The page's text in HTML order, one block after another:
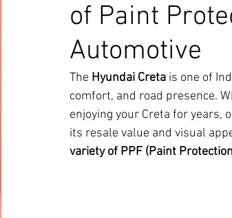
PPF Coating Pune Reviews
of Paint
Automotive
The Hyundai Creta is one of
comfort, and road presence.
enjoying your Creta for
its resale value and visual
variety of PPF (Paint